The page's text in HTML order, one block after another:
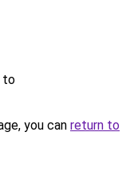
to
you can return to